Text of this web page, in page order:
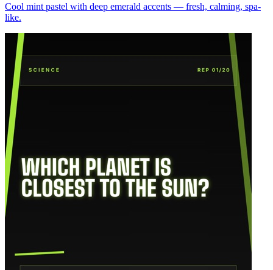
Cool mint pastel with deep emerald accents — fresh, calming, spa-
like.